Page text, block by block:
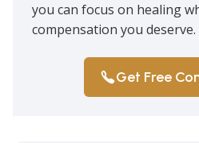
you can focus on healing
compensation you deserve.
Get Free